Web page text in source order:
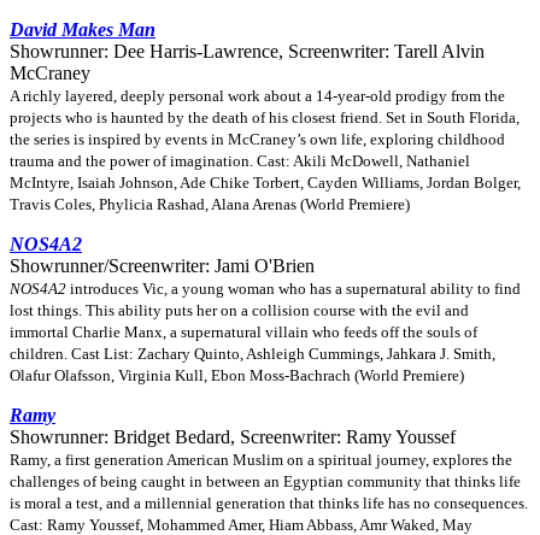
David Makes Man
Showrunner: Dee Harris-Lawrence, Screenwriter: Tarell Alvin
McCraney
A richly layered, deeply personal work about a 14-year-old prodigy from the
projects who is haunted by the death of his closest friend. Set in South Florida,
the series is inspired by events in McCraney’s own life, exploring childhood
trauma and the power of imagination. Cast: Akili McDowell, Nathaniel
McIntyre, Isaiah Johnson, Ade Chike Torbert, Cayden Williams, Jordan Bolger,
Travis Coles, Phylicia Rashad, Alana Arenas (World Premiere)
NOS4A2
Showrunner/Screenwriter: Jami O'Brien
NOS4A2 introduces Vic, a young woman who has a supernatural ability to find
lost things. This ability puts her on a collision course with the evil and
immortal Charlie Manx, a supernatural villain who feeds off the souls of
children. Cast List: Zachary Quinto, Ashleigh Cummings, Jahkara J. Smith,
Olafur Olafsson, Virginia Kull, Ebon Moss-Bachrach (World Premiere)
Ramy
Showrunner: Bridget Bedard, Screenwriter: Ramy Youssef
Ramy, a first generation American Muslim on a spiritual journey, explores the
challenges of being caught in between an Egyptian community that thinks life
is moral a test, and a millennial generation that thinks life has no consequences.
Cast: Ramy Youssef, Mohammed Amer, Hiam Abbass, Amr Waked, May